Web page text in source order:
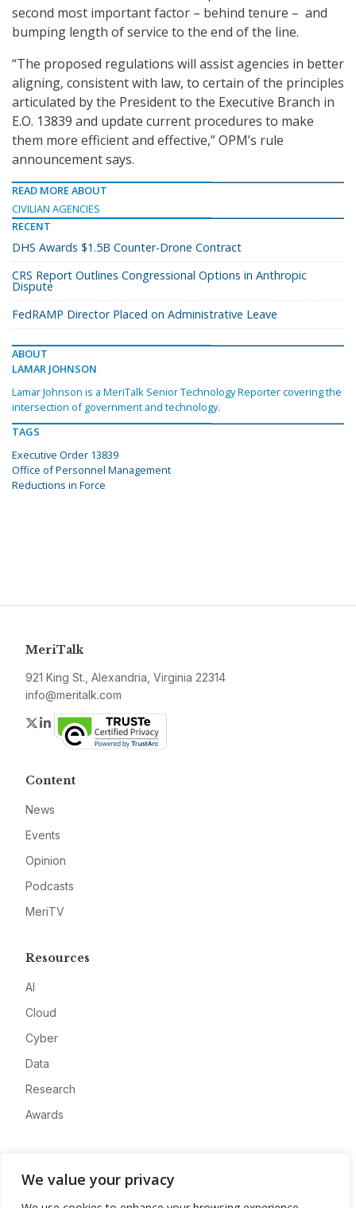
We value your privacy
second most important factor – behind tenure – and
bumping length of service to the end of the line.
“The proposed regulations will assist agencies in better
aligning, consistent with law, to certain of the principles
articulated by the President to the Executive Branch in
E.O. 13839 and update current procedures to make
them more efficient and effective,” OPM’s rule
announcement says.
READ MORE ABOUT
CIVILIAN AGENCIES
RECENT
DHS Awards $1.5B Counter-Drone Contract
CRS Report Outlines Congressional Options in Anthropic
Dispute
FedRAMP Director Placed on Administrative Leave
ABOUT
LAMAR JOHNSON
Lamar Johnson is a MeriTalk Senior Technology Reporter covering the
intersection of government and technology.
TAGS
Executive Order 13839
Office of Personnel Management
Reductions in Force
MeriTalk
921 King St., Alexandria, Virginia 22314
info@meritalk.com
Twitter
LinkedIn
Content
News
Events
Opinion
Podcasts
MeriTV
Resources
AI
Cloud
Cyber
Data
Research
Awards